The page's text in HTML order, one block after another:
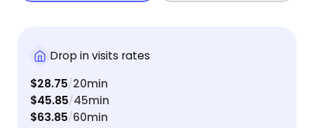
Drop in visits rates
$28.75/20min
$45.85/45min
$63.85/60min